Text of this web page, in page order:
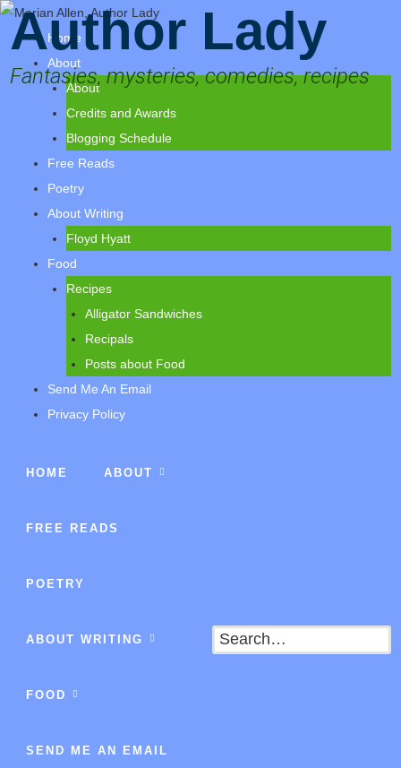
Author Lady
Fantasies, mysteries, comedies, recipes
Home
About
About
Credits and Awards
Blogging Schedule
Free Reads
Poetry
About Writing
Floyd Hyatt
Food
Recipes
Alligator Sandwiches
Recipals
Posts about Food
Send Me An Email
Privacy Policy
HOME ABOUT
FREE READS
POETRY
ABOUT WRITING
FOOD
SEND ME AN EMAIL
Search